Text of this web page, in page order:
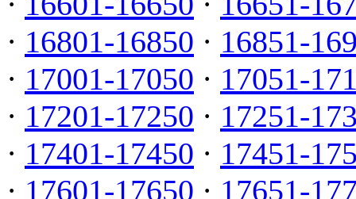
· 16801-16850 · 16851-
· 17001-17050 · 17051-
· 17201-17250 · 17251-
· 17401-17450 · 17451-
· 17601-17650 · 17651-